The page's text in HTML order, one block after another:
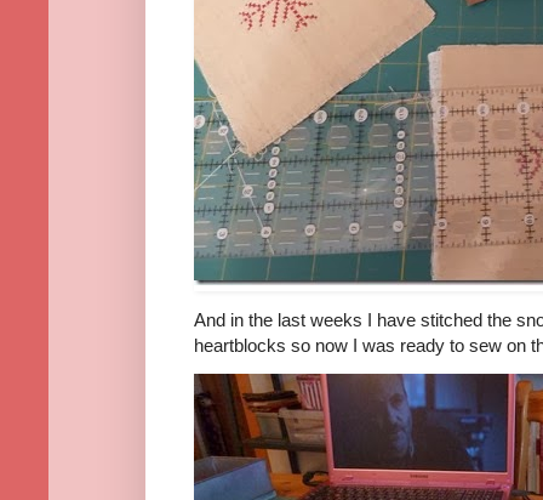
And in the last weeks I have stitched the
heartblocks so now I was ready to sew on